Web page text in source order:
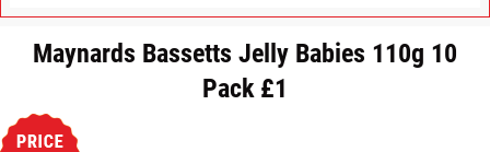
Maynards Bassetts Jelly Babies 110g 10
Pack £1